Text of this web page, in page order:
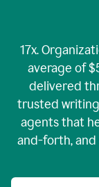
17x.
average of
delivered
trusted
agents that
and-forth, and